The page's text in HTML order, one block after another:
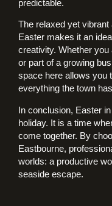
predictable.
The relaxed yet
Easter makes it an
creativity. Whether you
or part of a growing
space here allows you
everything the town
In conclusion, Easter
holiday. It is a time
come together. By
Eastbourne,
worlds: a productive
seaside escape.